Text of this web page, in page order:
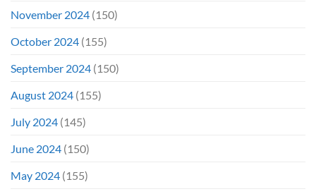
November 2024 (150)
October 2024 (155)
September 2024 (150)
August 2024 (155)
July 2024 (145)
June 2024 (150)
May 2024 (155)